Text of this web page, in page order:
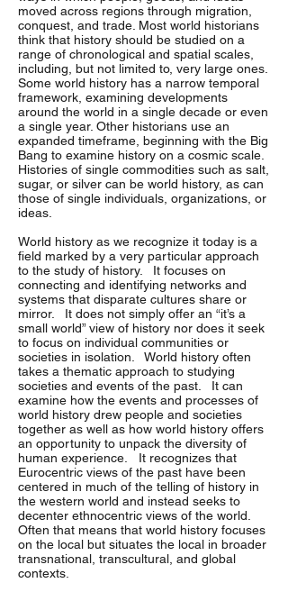
moved across regions through migration,
conquest, and trade. Most world historians
think that history should be studied on a
range of chronological and spatial scales,
including, but not limited to, very large ones.
Some world history has a narrow temporal
framework, examining developments
around the world in a single decade or even
a single year. Other historians use an
expanded timeframe, beginning with the Big
Bang to examine history on a cosmic scale.
Histories of single commodities such as salt,
sugar, or silver can be world history, as can
those of single individuals, organizations, or
ideas.
World history as we recognize it today is a
field marked by a very particular approach
to the study of history. It focuses on
connecting and identifying networks and
systems that disparate cultures share or
mirror. It does not simply offer an “it’s a
small world” view of history nor does it seek
to focus on individual communities or
societies in isolation. World history often
takes a thematic approach to studying
societies and events of the past. It can
examine how the events and processes of
world history drew people and societies
together as well as how world history offers
an opportunity to unpack the diversity of
human experience. It recognizes that
Eurocentric views of the past have been
centered in much of the telling of history in
the western world and instead seeks to
decenter ethnocentric views of the world.
Often that means that world history focuses
on the local but situates the local in broader
transnational, transcultural, and global
contexts.